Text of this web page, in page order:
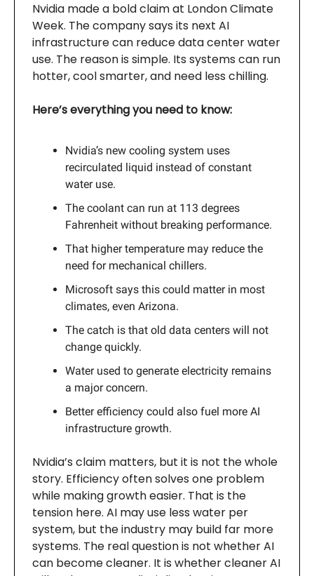
Nvidia made a bold claim at London Climate
Week. The company says its next AI
infrastructure can reduce data center water
use. The reason is simple. Its systems can run
hotter, cool smarter, and need less chilling.
Here’s everything you need to know:
Nvidia’s new cooling system uses
recirculated liquid instead of constant
water use.
The coolant can run at 113 degrees
Fahrenheit without breaking performance.
That higher temperature may reduce the
need for mechanical chillers.
Microsoft says this could matter in most
climates, even Arizona.
The catch is that old data centers will not
change quickly.
Water used to generate electricity remains
a major concern.
Better efficiency could also fuel more AI
infrastructure growth.
Nvidia’s claim matters, but it is not the whole
story. Efficiency often solves one problem
while making growth easier. That is the
tension here. AI may use less water per
system, but the industry may build far more
systems. The real question is not whether AI
can become cleaner. It is whether cleaner AI